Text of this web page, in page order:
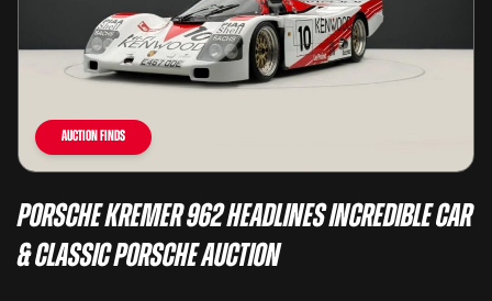
Auction Finds
Porsche Kremer 962 Headlines Incredible Car
& Classic Porsche Auction